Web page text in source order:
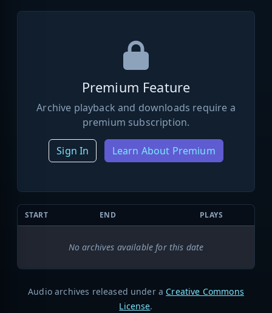
Premium Feature
Archive playback and downloads require a
premium subscription.
Sign In Learn About Premium
START END PLAYS
No archives available for this date
Audio archives released under a Creative Commons
License.